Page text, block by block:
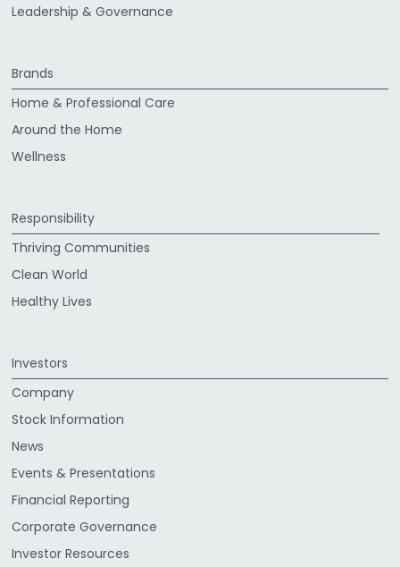
Leadership & Governance
Brands
Home & Professional Care
Around the Home
Wellness
Responsibility
Thriving Communities
Clean World
Healthy Lives
Investors
Company
Stock Information
News
Events & Presentations
Financial Reporting
Corporate Governance
Investor Resources